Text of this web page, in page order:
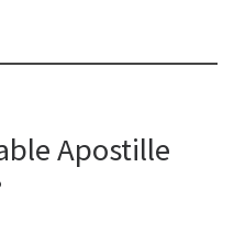
Apostille